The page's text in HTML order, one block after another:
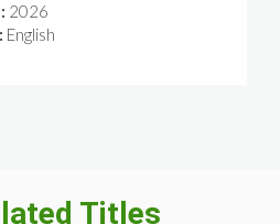
2026
English
Titles